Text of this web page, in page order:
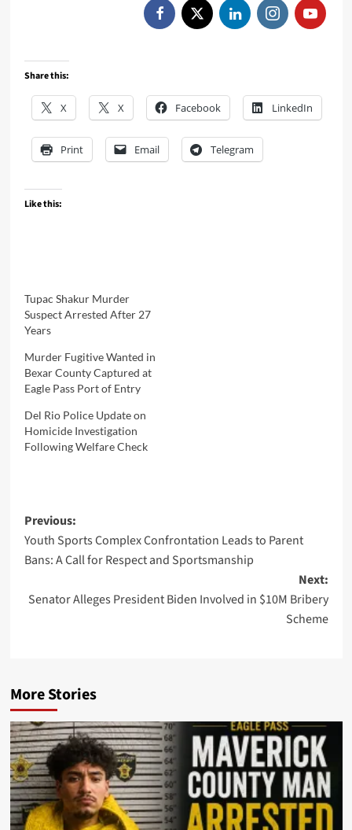
Share this:
X X Facebook LinkedIn
Print Email Telegram
Like this:
Tupac Shakur Murder
Suspect Arrested After 27
Years
Murder Fugitive Wanted in
Bexar County Captured at
Eagle Pass Port of Entry
Del Rio Police Update on
Homicide Investigation
Following Welfare Check
Post
navigation
Previous:
Youth Sports Complex Confrontation Leads to Parent
Bans: A Call for Respect and Sportsmanship
Next:
Senator Alleges President Biden Involved in $10M Bribery
Scheme
More Stories